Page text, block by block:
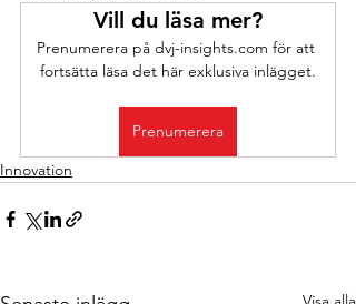
Vill du läsa mer?
Prenumerera på dvj-insights.com för att
fortsätta läsa det här exklusiva inlägget.
Prenumerera
Innovation